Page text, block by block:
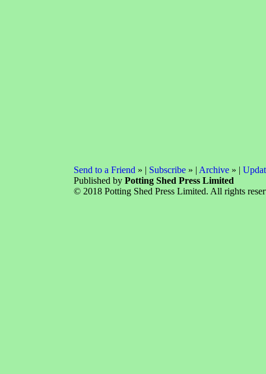
Send to a Friend » | Subscribe » | Archive » |
Published by Potting Shed Press Limited
© 2018 Potting Shed Press Limited. All rights